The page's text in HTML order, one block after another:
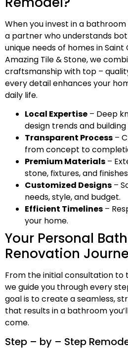
When you invest in a
a partner who understands
unique needs of homes in Saint
Amazing Tile & Stone, we
craftsmanship with top –
every detail enhances your
daily life.
Local Expertise – Deep
design trends and building
Transparent Process –
from concept to
Premium Materials –
stone, fixtures, and
Customized Designs –
needs, style, and budget.
Efficient Timelines –
your home.
Your Personal
Renovation
From the initial consultation to
we guide you through every
goal is to create a seamless,
that results in a bathroom
come.
Step – by – Step